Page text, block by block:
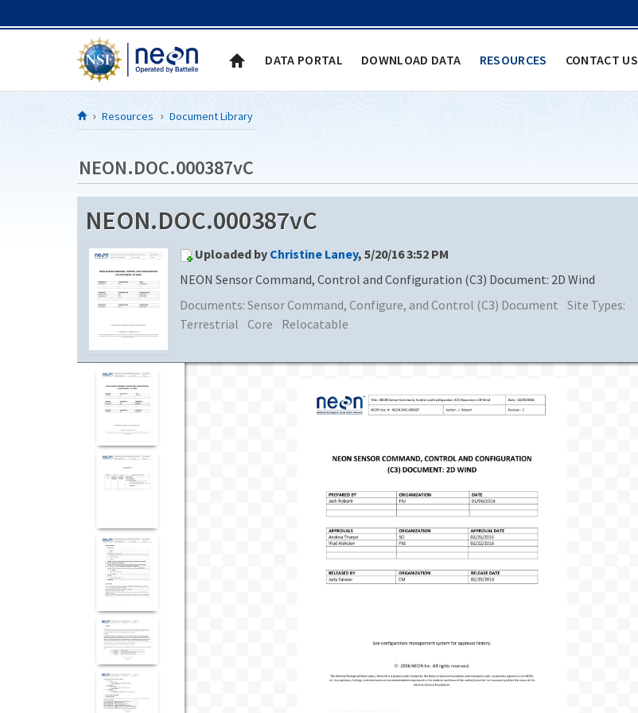
DATA PORTAL DOWNLOAD DATA RESOURCES CONTACT US
Resources Document Library
NEON.DOC.000387vC
NEON.DOC.000387vC
Uploaded by Christine Laney, 5/20/16 3:52 PM
NEON Sensor Command, Control and Configuration (C3) Document: 2D Wind
Documents: Sensor Command, Configure, and Control (C3) Document Site Types:
Terrestrial
Core Relocatable